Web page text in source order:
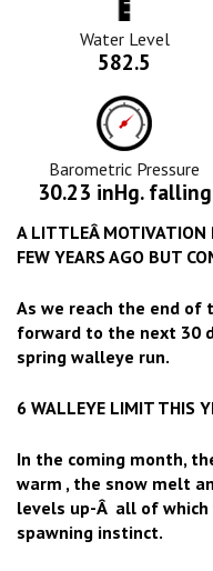
Icon
Water Level
582.5
Barometric
Pressure
Icon
Barometric Pressure
30.23 inHg. falling
A LITTLEÂ MOTIVATION
FEW YEARS AGO BUT
As we reach the end of
forward to the next 30
spring walleye run.
6 WALLEYE LIMIT THIS
In the coming month,
warm , the snow melt
levels up-Â all of
spawning instinct.